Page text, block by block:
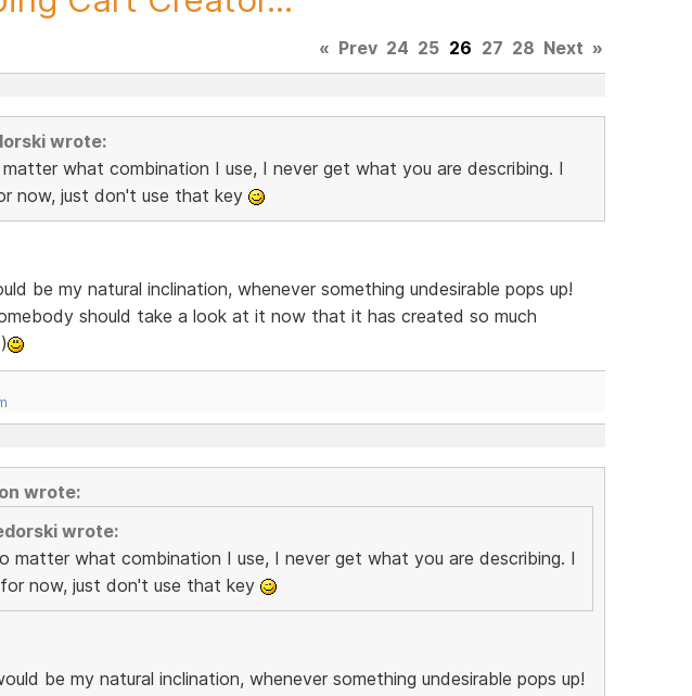
« Prev 24 25 26 27 28 Next »
wrote:
what combination I use, I never get what you are describing. I
now, just don't use that key
be my natural inclination, whenever something undesirable pops up!
should take a look at it now that it has created so much
wrote:
wrote:
matter what combination I use, I never get what you are describing. I
now, just don't use that key
be my natural inclination, whenever something undesirable pops up!